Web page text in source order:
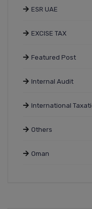
ESR UAE
EXCISE TAX
Featured Post
Internal Audit
International
Others
Oman